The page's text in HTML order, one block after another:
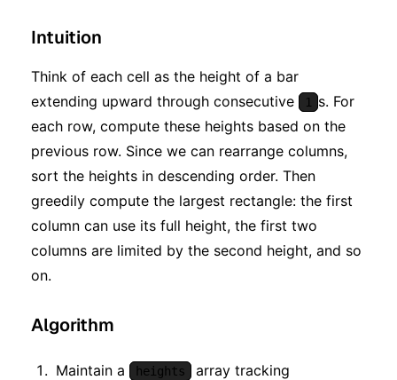
Intuition
Think of each cell as the height of a bar
extending upward through consecutive
1
s. For
each row, compute these heights based on the
previous row. Since we can rearrange columns,
sort the heights in descending order. Then
greedily compute the largest rectangle: the first
column can use its full height, the first two
columns are limited by the second height, and so
on.
Algorithm
Maintain a heights
array tracking